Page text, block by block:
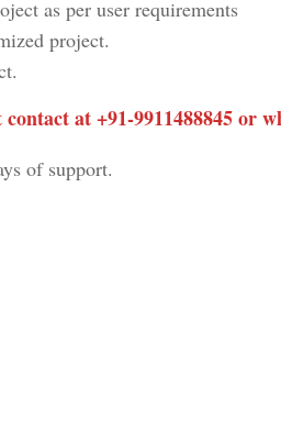
as per user requirements
project.
at +91-9911488845or
of support.